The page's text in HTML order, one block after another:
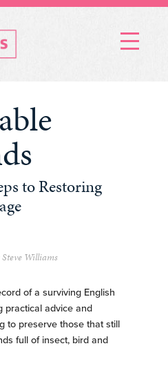
Menu
to Restoring
Williams
of a surviving English
practical advice and
to preserve those that still
full of insect, bird and